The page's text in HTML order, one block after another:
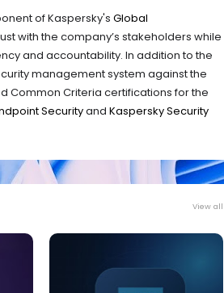
of Kaspersky's Global
with the company’s stakeholders while
and accountability. In addition to the
management system against the
Common Criteria certifications for the
Securityand Kaspersky Security
View all